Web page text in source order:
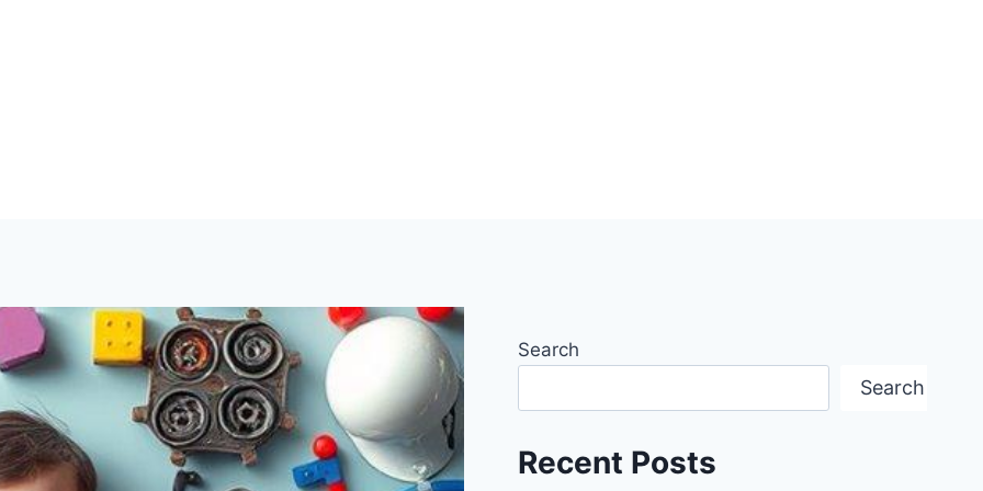
Search
Search
Recent Posts